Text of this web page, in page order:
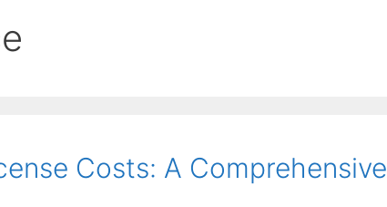
Costs: A Comprehensive